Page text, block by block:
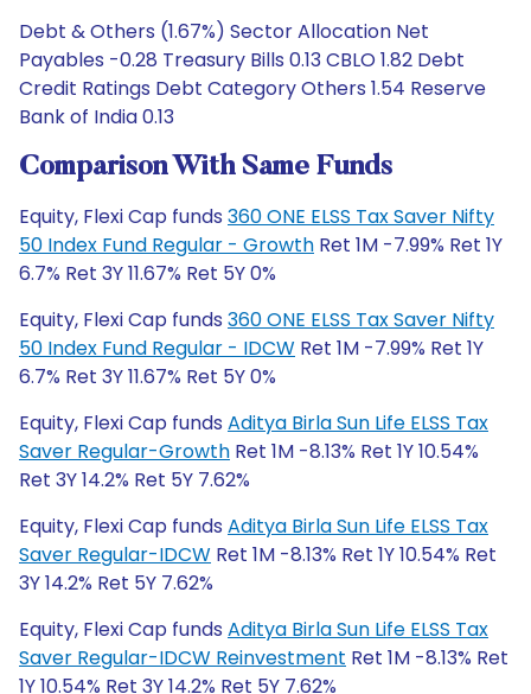
Debt & Others (1.67%) Sector Allocation Net
Payables -0.28 Treasury Bills 0.13 CBLO 1.82 Debt
Credit Ratings Debt Category Others 1.54 Reserve
Bank of India 0.13
Comparison With Same Funds
Equity, Flexi Cap funds 360 ONE ELSS Tax Saver Nifty
50 Index Fund Regular - Growth Ret 1M -7.99% Ret 1Y
6.7% Ret 3Y 11.67% Ret 5Y 0%
Equity, Flexi Cap funds 360 ONE ELSS Tax Saver Nifty
50 Index Fund Regular - IDCW Ret 1M -7.99% Ret 1Y
6.7% Ret 3Y 11.67% Ret 5Y 0%
Equity, Flexi Cap funds Aditya Birla Sun Life ELSS Tax
Saver Regular-Growth Ret 1M -8.13% Ret 1Y 10.54%
Ret 3Y 14.2% Ret 5Y 7.62%
Equity, Flexi Cap funds Aditya Birla Sun Life ELSS Tax
Saver Regular-IDCW Ret 1M -8.13% Ret 1Y 10.54% Ret
3Y 14.2% Ret 5Y 7.62%
Equity, Flexi Cap funds Aditya Birla Sun Life ELSS Tax
Saver Regular-IDCW Reinvestment Ret 1M -8.13% Ret
1Y 10.54% Ret 3Y 14.2% Ret 5Y 7.62%